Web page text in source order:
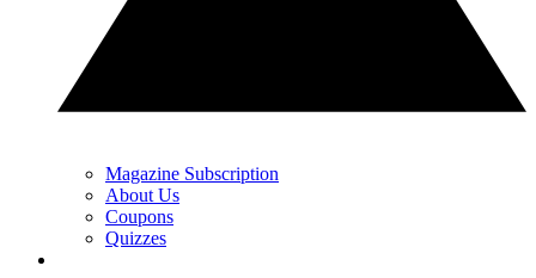
Magazine Subscription
About Us
Coupons
Quizzes